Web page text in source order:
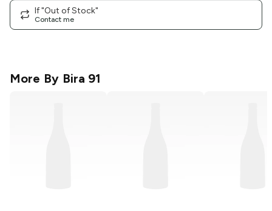
If "Out of Stock"
Contact me
More By Bira 91